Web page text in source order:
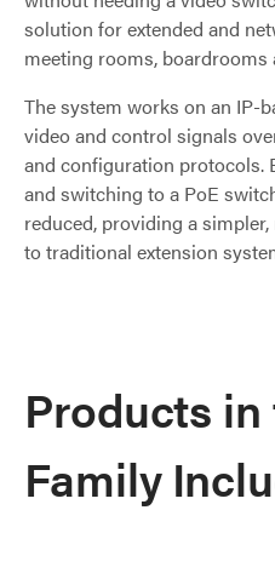
solution for extended and
meeting rooms,
The system works on an IP-
video and control signals
and configuration protocols.
and switching to a PoE
reduced, providing a
to traditional extension
Products in
Family